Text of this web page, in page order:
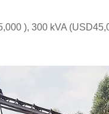
), 300 kVA